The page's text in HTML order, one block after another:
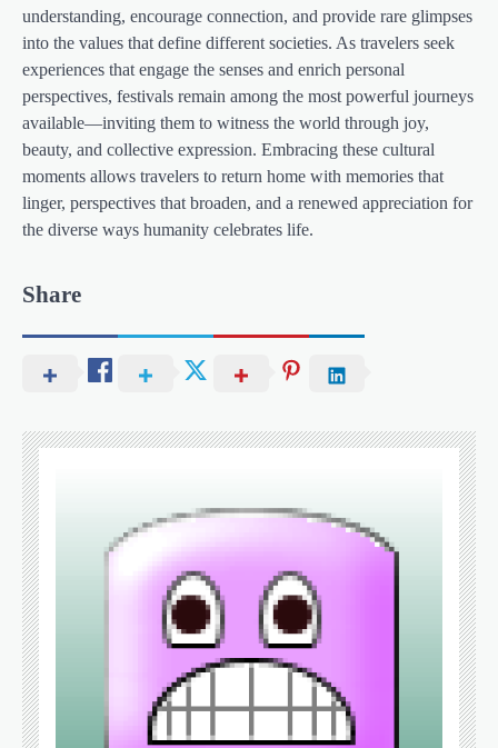
understanding, encourage connection, and provide rare glimpses
into the values that define different societies. As travelers seek
experiences that engage the senses and enrich personal
perspectives, festivals remain among the most powerful journeys
available—inviting them to witness the world through joy,
beauty, and collective expression. Embracing these cultural
moments allows travelers to return home with memories that
linger, perspectives that broaden, and a renewed appreciation for
the diverse ways humanity celebrates life.
Share